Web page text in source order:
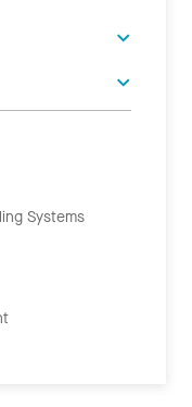
Systems